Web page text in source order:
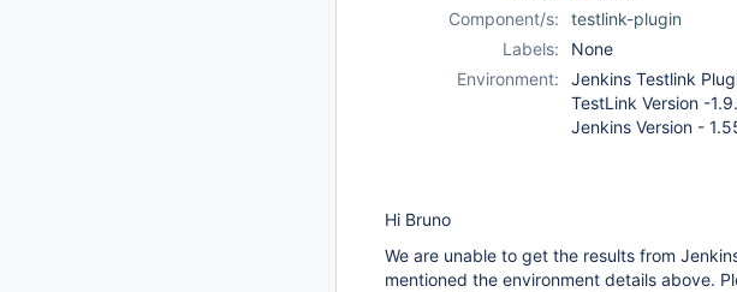
Component/s:
testlink-plugin
Labels:
None
Environment:
Jenkins Testlink
TestLink Version -
Jenkins Version -
Hi Bruno
We are unable to get the results from
mentioned the environment details above.